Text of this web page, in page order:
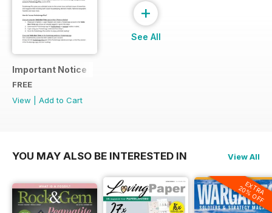
Important Notice
FREE
View
Add to Cart
+
See All
YOU MAY ALSO BE INTERESTED IN View All
EXTRA
20% OFF